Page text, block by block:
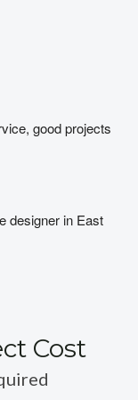
good projects
designer in East
Cost